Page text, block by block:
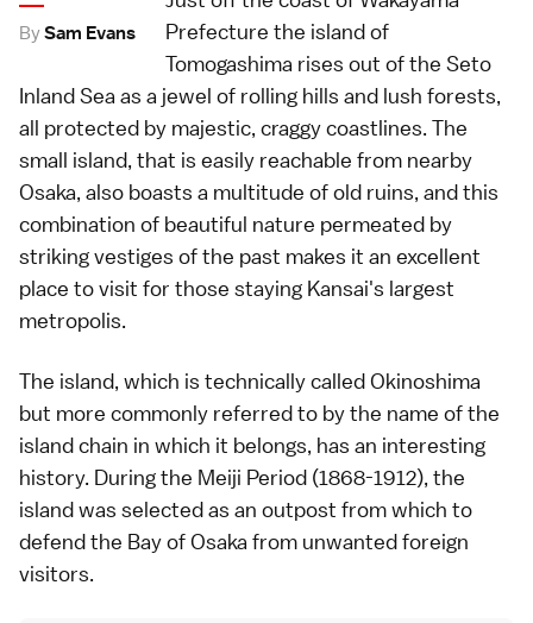
BySam Evans
Prefecture the island of
Tomogashima rises out of the Seto
Inland Sea as a jewel of rolling hills and lush forests,
all protected by majestic, craggy coastlines. The
small island, that is easily reachable from nearby
Osaka, also boasts a multitude of old ruins, and this
combination of beautiful nature permeated by
striking vestiges of the past makes it an excellent
place to visit for those staying Kansai's largest
metropolis.
The island, which is technically called Okinoshima
but more commonly referred to by the name of the
island chain in which it belongs, has an interesting
history. During the Meiji Period (1868-1912), the
island was selected as an outpost from which to
defend the Bay of Osaka from unwanted foreign
visitors.